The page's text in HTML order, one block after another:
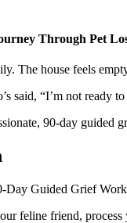
Through Pet
The house feels
said, “I’m not ready
90-day guided
Day Guided Grief
feline friend,